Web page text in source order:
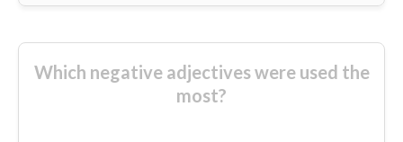
Which negative adjectives were used the
most?